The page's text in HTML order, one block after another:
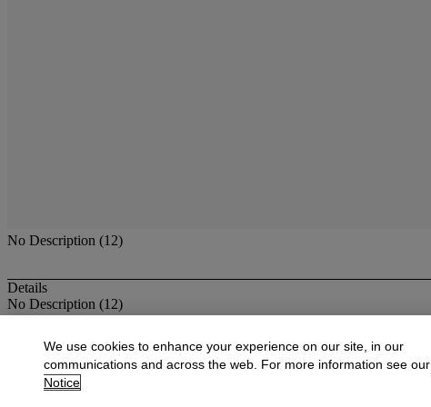
No Description (12)
Details
No Description (12)
More fromAntique & Fine Jewelry
View All
We use cookies to enhance your experience on our site, in our
communications and across the web. For more information see our
Notice